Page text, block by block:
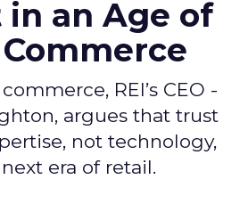
in an Age of
REI’s CEO -
argues that trust
not technology,
era of retail.